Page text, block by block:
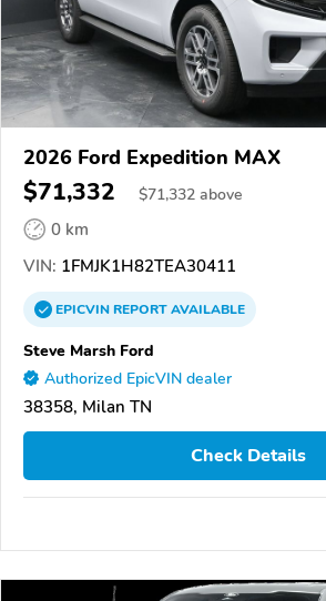
2026 Ford Expedition MAX
$71,332 $71,332 above
0 km
VIN: 1FMJK1H82TEA30411
EPICVINREPORTAVAILABLE
Steve Marsh Ford
Authorized EpicVIN dealer
38358, Milan TN
Check Details